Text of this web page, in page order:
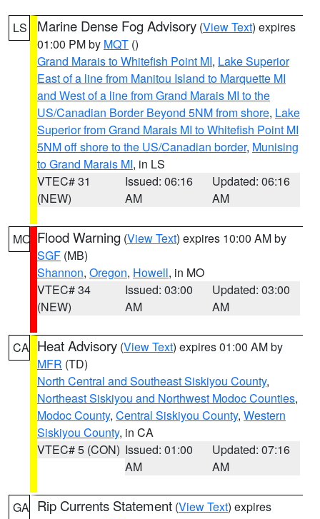
LS Marine Dense Fog Advisory (View Text) expires
01:00 PM by MQT ()
Grand Marais to Whitefish Point MI, Lake Superior
East of a line from Manitou Island to Marquette MI
and West of a line from Grand Marais MI to the
US/Canadian Border Beyond 5NM from shore, Lake
Superior from Grand Marais MI to Whitefish Point MI
5NM off shore to the US/Canadian border, Munising
to Grand Marais MI, in LS
VTEC# 31
(NEW)
Issued: 06:16
AM
Updated: 06:16
AM
MO Flood Warning (View Text) expires 10:00 AM by
SGF (MB)
Shannon, Oregon, Howell, in MO
VTEC# 34
(NEW)
Issued: 03:00
AM
Updated: 03:00
AM
CA Heat Advisory (View Text) expires 01:00 AM by
MFR (TD)
North Central and Southeast Siskiyou County,
Northeast Siskiyou and Northwest Modoc Counties,
Modoc County, Central Siskiyou County, Western
Siskiyou County, in CA
VTEC# 5 (CON) Issued: 01:00
AM
Updated: 07:16
AM
GA Rip Currents Statement (View Text) expires